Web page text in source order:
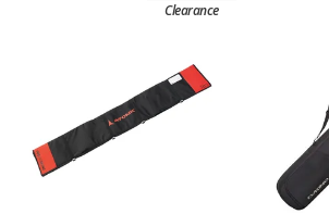
Clearance